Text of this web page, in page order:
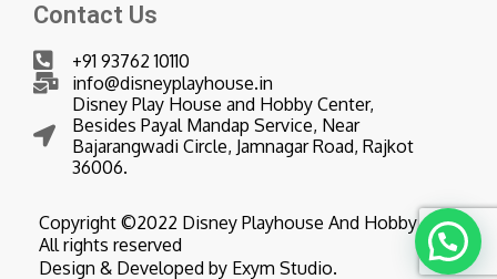
Contact Us
+91 93762 10110
info@disneyplayhouse.in
Disney Play House and Hobby Center,
Besides Payal Mandap Service, Near
Bajarangwadi Circle, Jamnagar Road, Rajkot
36006.
Copyright ©2022 Disney Playhouse And Hobby Center
All rights reserved
Design & Developed by Exym Studio.